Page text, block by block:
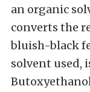
an organic
converts the
bluish-black
solvent used,